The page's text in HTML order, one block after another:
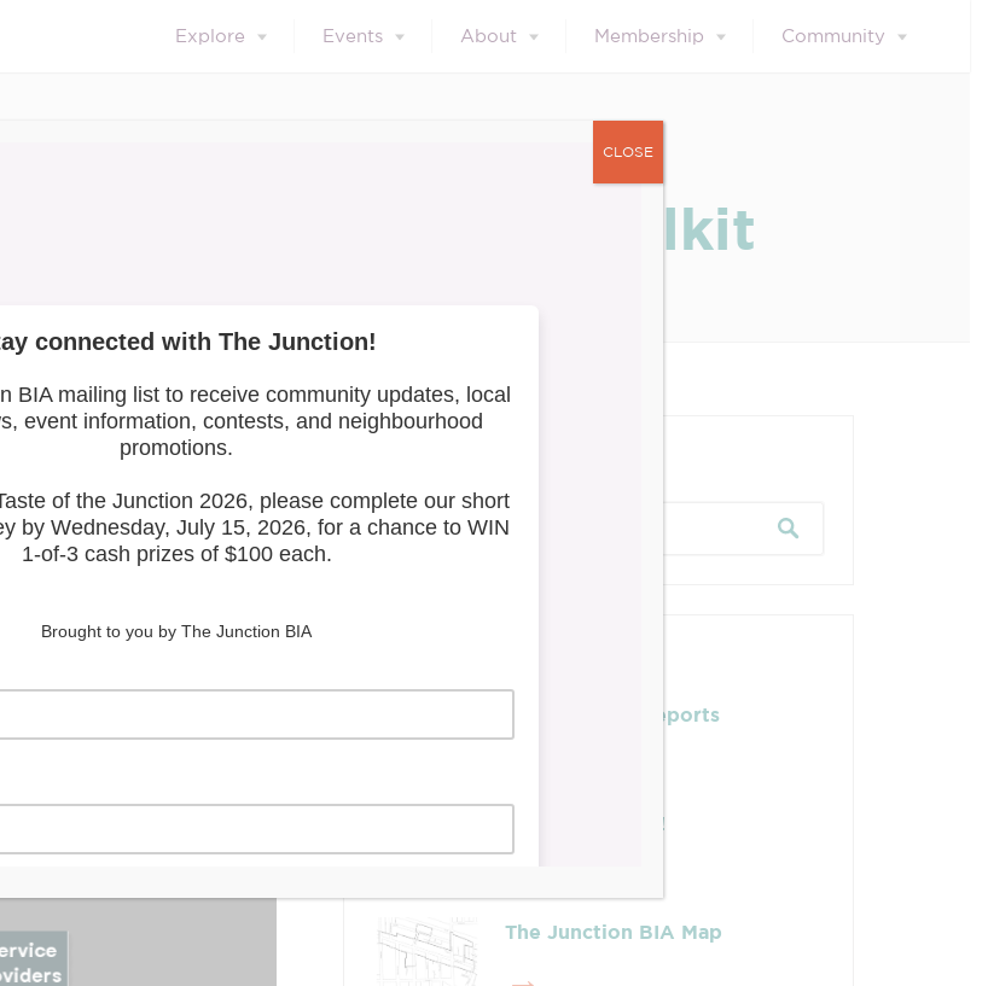
Explore Events About Membership Community
& Well-Being Toolkit
Toolkit
a variety of issues,
social services, and
on who to contact
or require support
guidelines to ensure you
Leadership & Reports
Whose Job Is It!
The Junction BIA Map​
CLOSE